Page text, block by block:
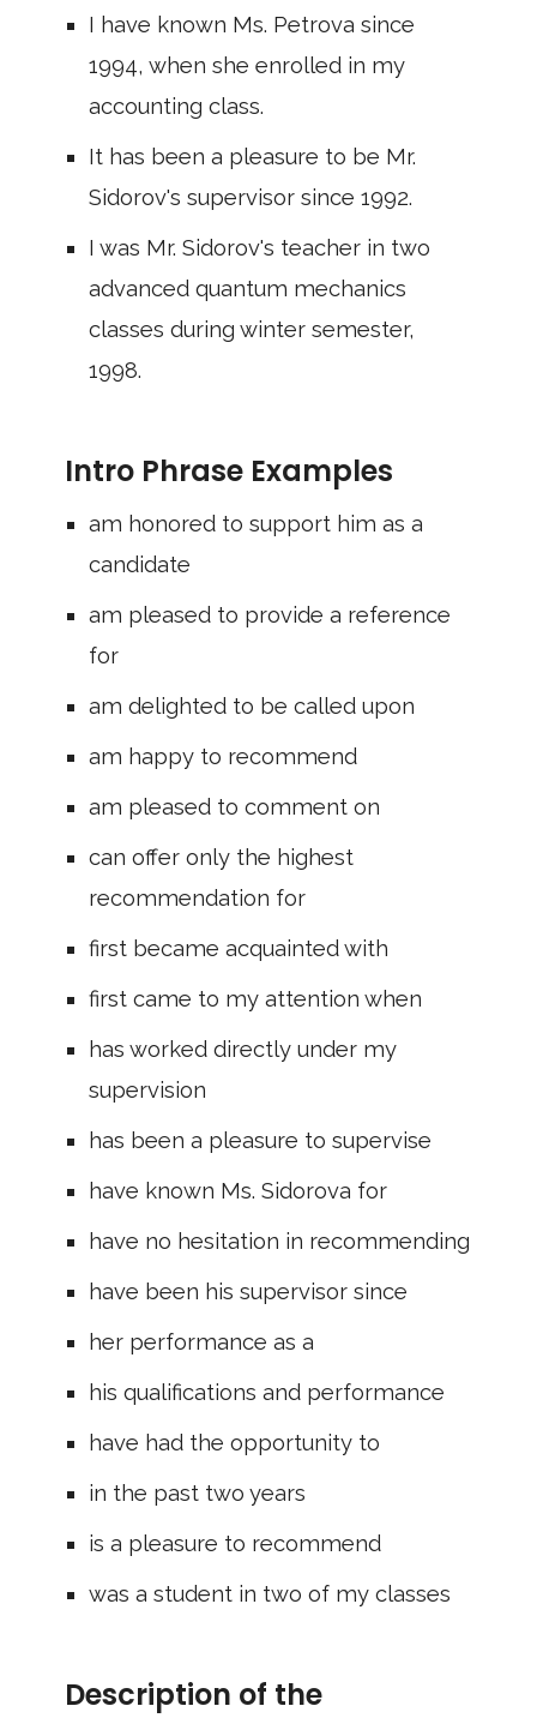
I have known Ms. Petrova since
1994, when she enrolled in my
accounting class.
It has been a pleasure to be Mr.
Sidorov's supervisor since 1992.
I was Mr. Sidorov's teacher in two
advanced quantum mechanics
classes during winter semester,
1998.
Intro Phrase Examples
am honored to support him as a
candidate
am pleased to provide a reference
for
am delighted to be called upon
am happy to recommend
am pleased to comment on
can offer only the highest
recommendation for
first became acquainted with
first came to my attention when
has worked directly under my
supervision
has been a pleasure to supervise
have known Ms. Sidorova for
have no hesitation in recommending
have been his supervisor since
her performance as a
his qualifications and performance
have had the opportunity to
in the past two years
is a pleasure to recommend
was a student in two of my classes
Description of the